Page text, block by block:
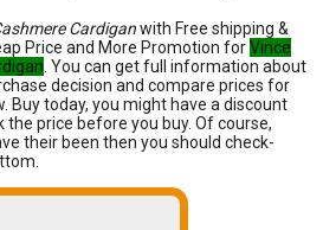
Cardiganwith Free shipping &
Price and More Promotion forVince
. You can get full information about
decision and compare prices for
Buy today, you might have a discount
the price before you buy. Of course,
their been then you should check-